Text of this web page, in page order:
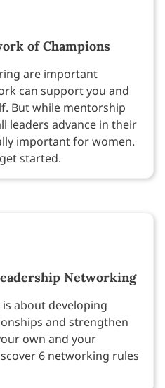
of Champions
are important
can support you and
But while mentorship
leaders advance in their
important for women.
started.
Networking
about developing
and strengthen
own and your
6 networking rules